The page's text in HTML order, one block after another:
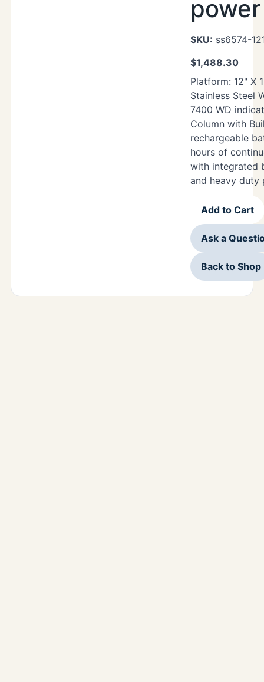
SKU: ss6574-
$1,488.30
Platform: 12" X
Stainless Steel
7400 WD
Column with
rechargeable
hours of
with integrated
and heavy duty
Add to Cart
Ask a
Back to Shop